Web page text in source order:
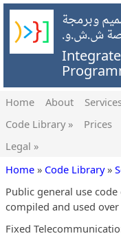
وبرمجة
ش.ش.و.
Home About
Code Library »
Prices
Legal »
Home » Code Library»
Public general use
compiled and used over
Fixed